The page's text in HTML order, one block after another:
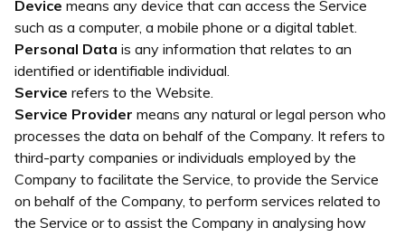
Device means any device that can access the Service
such as a computer, a mobile phone or a digital tablet.
Personal Data is any information that relates to an
identified or identifiable individual.
Service refers to the Website.
Service Provider means any natural or legal person who
processes the data on behalf of the Company. It refers to
third-party companies or individuals employed by the
Company to facilitate the Service, to provide the Service
on behalf of the Company, to perform services related to
the Service or to assist the Company in analysing how